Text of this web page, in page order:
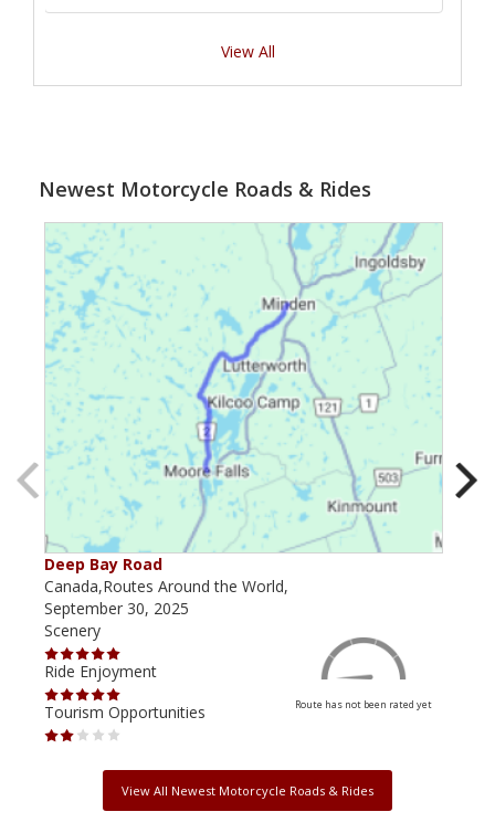
View All
Newest Motorcycle Roads & Rides
Deep Bay Road
Canada,Routes Around the World,
September 30, 2025
Scenery
Ride Enjoyment
Tourism Opportunities
Route has not been rated yet
View All Newest Motorcycle Roads & Rides